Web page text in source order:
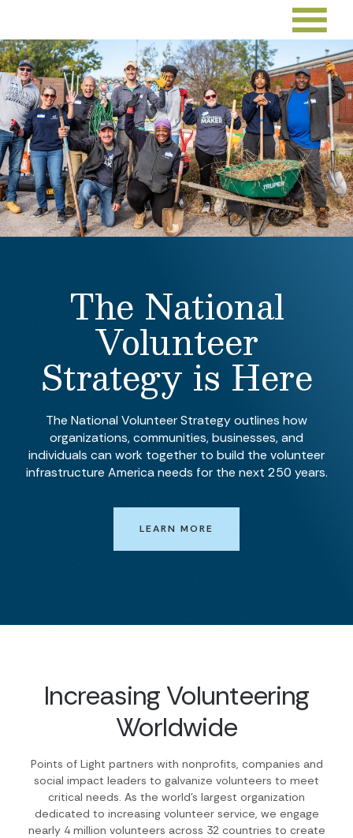
The National
Volunteer
Strategy is Here
The National Volunteer Strategy outlines how
organizations, communities, businesses, and
individuals can work together to build the volunteer
infrastructure America needs for the next 250 years.
LEARN MORE
Increasing Volunteering
Worldwide
Points of Light partners with nonprofits, companies and
social impact leaders to galvanize volunteers to meet
critical needs. As the world’s largest organization
dedicated to increasing volunteer service, we engage
nearly 4 million volunteers across 32 countries to create